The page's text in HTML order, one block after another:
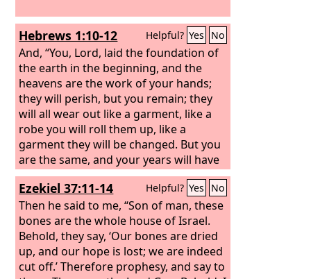
Hebrews 1:10-12 Helpful? Yes No
And, “You, Lord, laid the foundation of
the earth in the beginning, and the
heavens are the work of your hands;
they will perish, but you remain; they
will all wear out like a garment, like a
robe you will roll them up, like a
garment they will be changed. But you
are the same, and your years will have
no end.”
Ezekiel 37:11-14 Helpful? Yes No
Then he said to me, “Son of man, these
bones are the whole house of Israel.
Behold, they say, ‘Our bones are dried
up, and our hope is lost; we are indeed
cut off.’ Therefore prophesy, and say to